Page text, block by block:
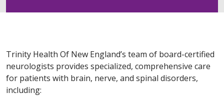
Trinity Health Of New England’s team of board-certified
neurologists provides specialized, comprehensive care
for patients with brain, nerve, and spinal disorders,
including: